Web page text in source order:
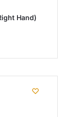
Hand)